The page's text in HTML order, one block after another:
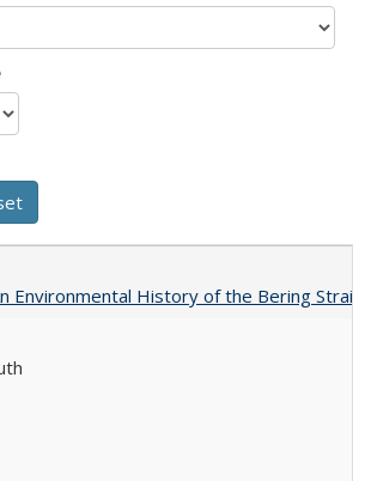
Environmental History of the Bering Strait